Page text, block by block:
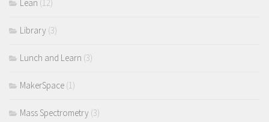
Lean (12)
Library (3)
Lunch and Learn (3)
MakerSpace (1)
Mass Spectrometry (3)